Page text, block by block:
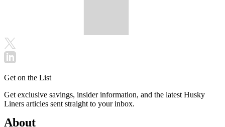
Get on the List
Get exclusive savings, insider information, and the latest Husky
Liners articles sent straight to your inbox.
About